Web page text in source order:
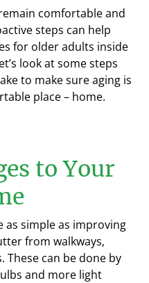
comfortable and
steps can help
for older adults inside
look atsome steps
to make sure aging is
place – home.
to Your
as simple as improving
from walkways,
. These can be done by
and more light